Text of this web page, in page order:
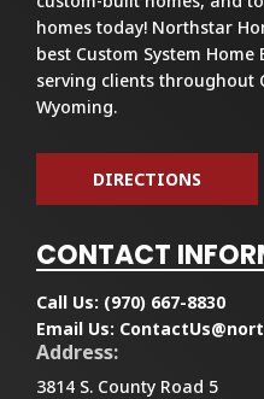
homes today! Northstar
best Custom System
serving clients throughout
Wyoming.
DIRECTIONS
CONTACT
Call Us: (970) 667-8830
Email Us:
Address:
3814 S. County Road 5